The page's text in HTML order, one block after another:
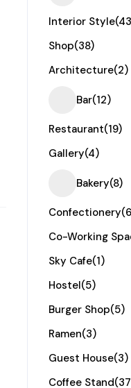
Interior Style
Shop(38)
Architecture(2)
Bar(12)
Restaurant(19)
Gallery(4)
Bakery(8)
Confectionery
Co-Working
Sky Cafe(1)
Hostel(5)
Burger Shop(5)
Ramen(3)
Guest House(3)
Coffee Stand